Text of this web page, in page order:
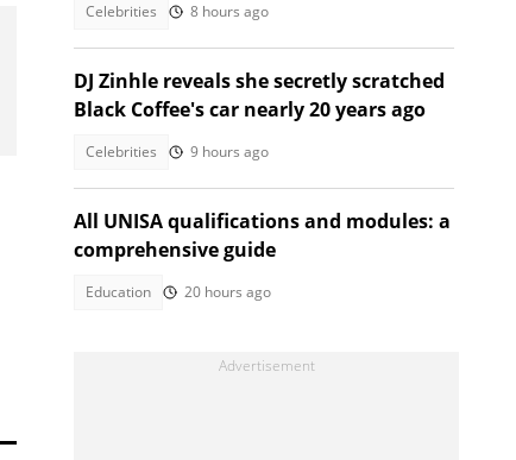
Celebrities 8 hours ago
DJ Zinhle reveals she secretly scratched
Black Coffee's car nearly 20 years ago
Celebrities 9 hours ago
All UNISA qualifications and modules: a
comprehensive guide
Education 20 hours ago